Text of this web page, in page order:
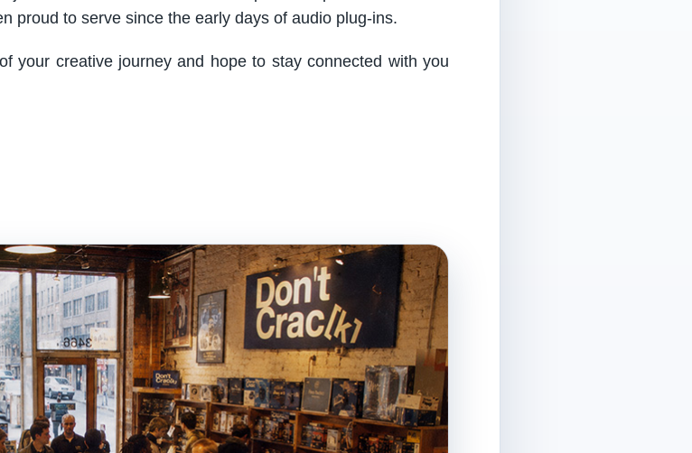
proud to serve since the early days of audio plug-ins.
your creative journey and hope to stay connected with you